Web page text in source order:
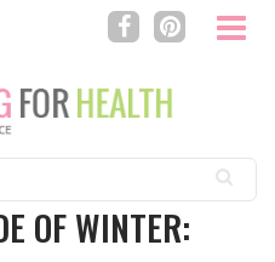
OF WINTER: